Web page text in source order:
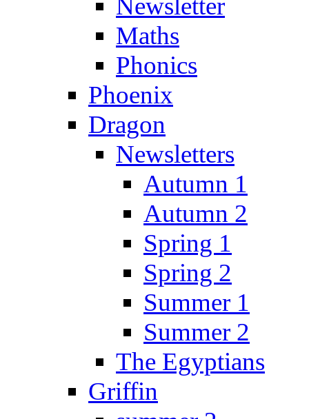
Newsletter
Maths
Phonics
Phoenix
Dragon
Newsletters
Autumn 1
Autumn 2
Spring 1
Spring 2
Summer 1
Summer 2
The Egyptians
Griffin